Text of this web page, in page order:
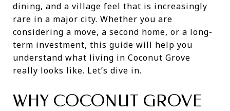
dining, and a village feel that is increasingly
rare in a major city. Whether you are
considering a move, a second home, or a long-
term investment, this guide will help you
understand what living in Coconut Grove
really looks like. Let’s dive in.
WHY COCONUT GROVE